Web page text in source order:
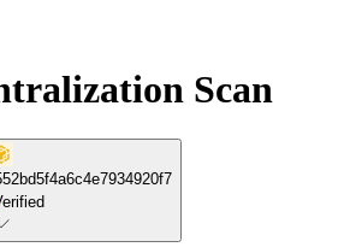
Scan